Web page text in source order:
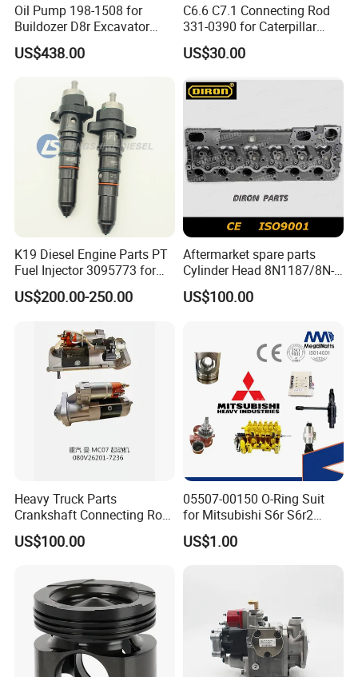
Oil Pump 198-1508 for
Buildozer D8r Excavator
E374D E390d E385c Wheel
Loader 988g Generator Set
US$438.00
C6.6 C7.1 Connecting Rod
331-0390 for Caterpillar
Perkins Engine Repair Parts
US$30.00
K19 Diesel Engine Parts PT
Fuel Injector 3095773 for
Cummins
US$200.00-250.00
Aftermarket spare parts
Cylinder Head 8N1187/8N-
1187 suit for Cat Caterpiller
ENGINE 3306-PC 3306PC
US$100.00
Heavy Truck Parts
Crankshaft Connecting Rod
Cylinder
US$100.00
05507-00150 O-Ring Suit
for Mitsubishi S6r S6r2
S6a3 S12h Marine
Generator Diesel Engine
US$1.00